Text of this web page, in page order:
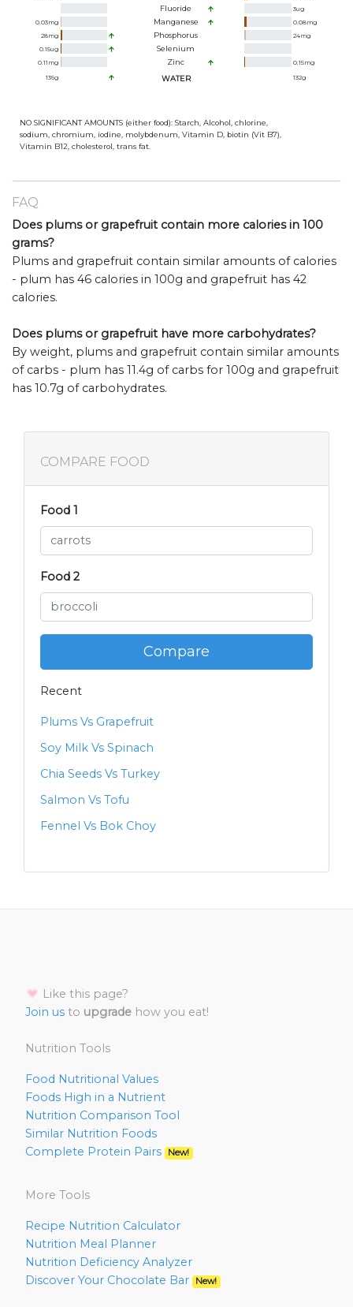
Fluoride 3ug
0.03mg Manganese 0.08mg
28mg Phosphorus 24mg
0.15ug Selenium
0.11 mg Zinc 0.15mg
136g WATER 132g
NO SIGNIFICANT AMOUNTS (either food): Starch, Alcohol, chlorine,
sodium, chromium, iodine, molybdenum, Vitamin D, biotin (Vit B7),
Vitamin B12, cholesterol, trans fat.
FAQ
Does plums or grapefruit contain more calories in 100
grams?
Plums and grapefruit contain similar amounts of calories
- plum has 46 calories in 100g and grapefruit has 42
calories.
Does plums or grapefruit have more carbohydrates?
By weight, plums and grapefruit contain similar amounts
of carbs - plum has 11.4g of carbs for 100g and grapefruit
has 10.7g of carbohydrates.
COMPARE FOOD
Food 1
Food 2
Compare
Recent
Plums Vs Grapefruit
Soy Milk Vs Spinach
Chia Seeds Vs Turkey
Salmon Vs Tofu
Fennel Vs Bok Choy
Like this page?
Join us to upgrade how you eat!
Nutrition Tools
Food Nutritional Values
Foods High in a Nutrient
Nutrition Comparison Tool
Similar Nutrition Foods
Complete Protein Pairs
New!
More Tools
Recipe Nutrition Calculator
Nutrition Meal Planner
Nutrition Deficiency Analyzer
Discover Your Chocolate Bar
New!